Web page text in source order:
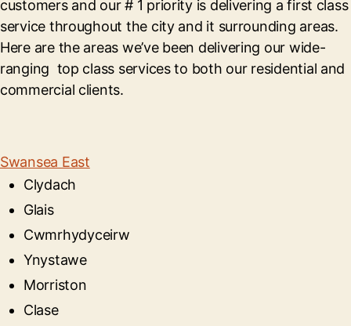
customers and our # 1 priority is delivering a first class
service throughout the city and it surrounding areas.
Here are the areas we’ve been delivering our wide-
ranging top class services to both our residential and
commercial clients.
Swansea East
Clydach
Glais
Cwmrhydyceirw
Ynystawe
Morriston
Clase